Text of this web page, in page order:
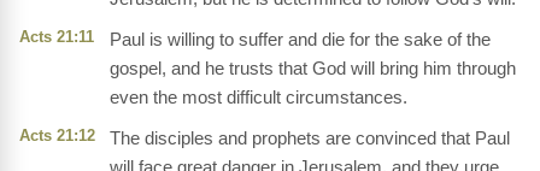
Acts 21:11
Paul is willing to suffer and die for the sake of the
gospel, and he trusts that God will bring him through
even the most difficult circumstances.
Acts 21:12
The disciples and prophets are convinced that Paul